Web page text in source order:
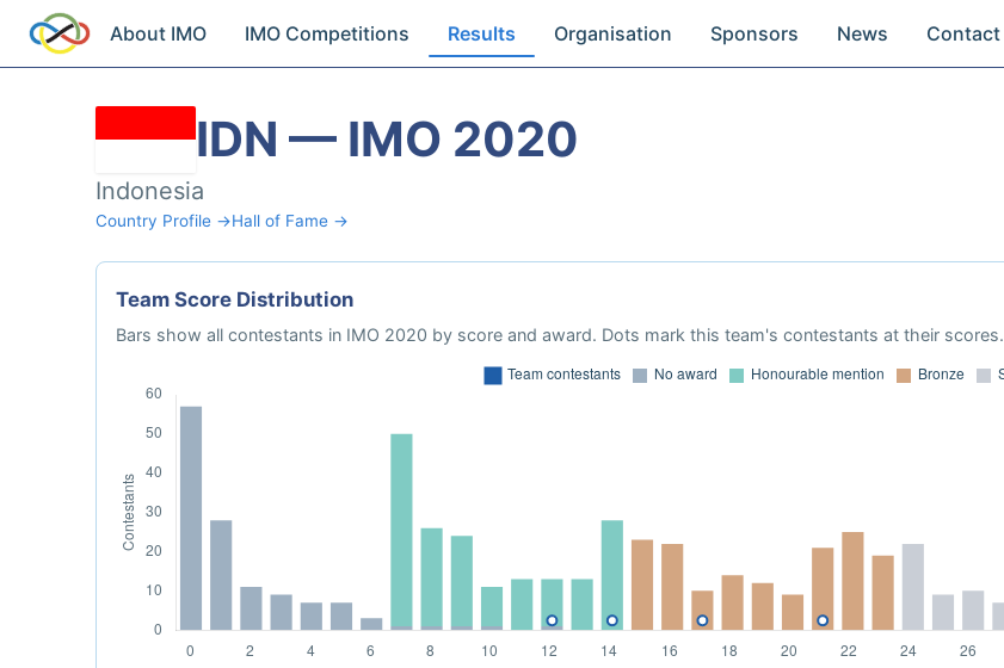
About IMO IMO Competitions Results Organisation Sponsors News Contact
IDN — IMO 2020
Indonesia
Country Profile →Hall of Fame →
Team Score Distribution
Bars show all contestants in IMO 2020 by score and award. Dots mark this team's contestants at their scores.